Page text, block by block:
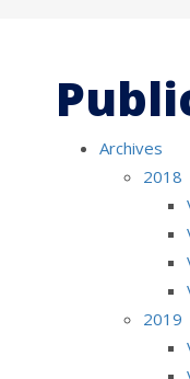
Archives
2018
2019